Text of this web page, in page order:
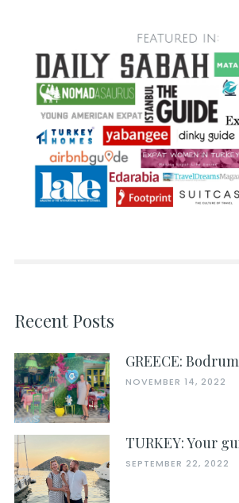
Recent Posts
GREECE:
NOVEMBER 14, 2022
TURKEY: Your
SEPTEMBER 22, 2022